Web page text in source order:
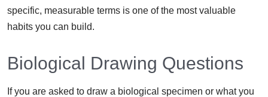
specific, measurable terms is one of the most valuable
habits you can build.
Biological Drawing Questions
If you are asked to draw a biological specimen or what you